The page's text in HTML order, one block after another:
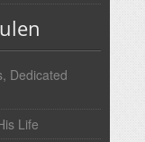
Dedicated
Life